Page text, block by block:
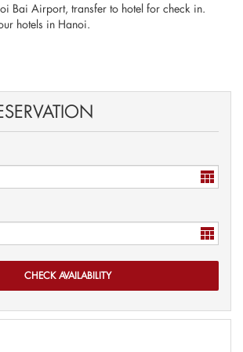
Bai Airport, transfer to hotel for check in.
hotels in Hanoi.